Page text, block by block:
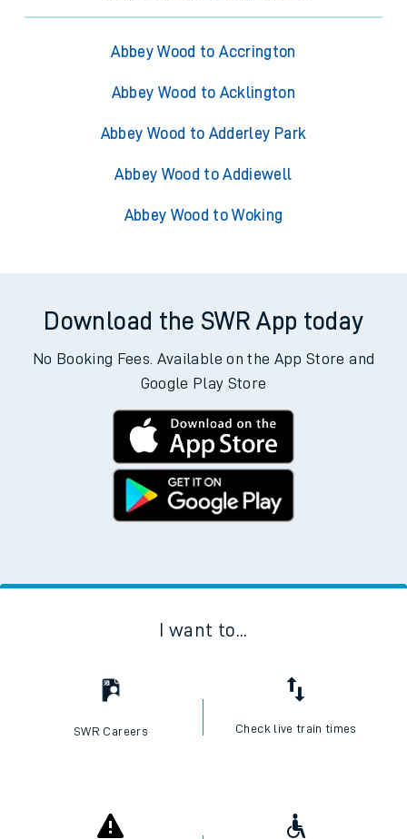
Abbey Wood to Accrington
Abbey Wood to Acklington
Abbey Wood to Adderley Park
Abbey Wood to Addiewell
Abbey Wood to Woking
Download the SWR App today
No Booking Fees. Available on the App Store and
Google Play Store
I want to...
SWR Careers Check live train times